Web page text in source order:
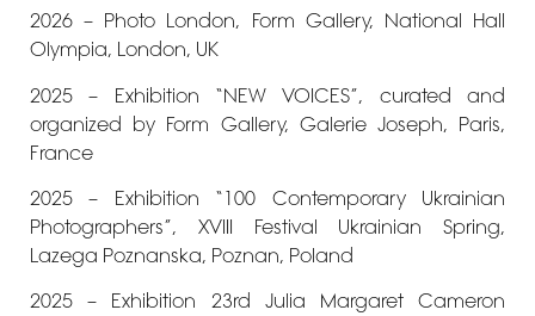
2026 – Photo London, Form Gallery, National Hall
Olympia, London, UK
2025 – Exhibition “NEW VOICES”, curated and
organized by Form Gallery, Galerie Joseph, Paris,
France
2025 – Exhibition “100 Contemporary Ukrainian
Photographers”, XVIII Festival Ukrainian Spring,
Lazega Poznanska, Poznan, Poland
2025 – Exhibition 23rd
Julia Margaret Cameron